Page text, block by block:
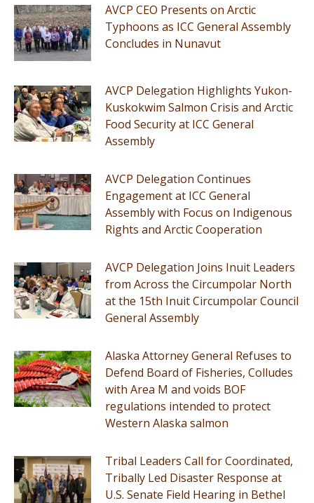
AVCP CEO Presents on Arctic
Typhoons as ICC General Assembly
Concludes in Nunavut
AVCP Delegation Highlights Yukon-
Kuskokwim Salmon Crisis and Arctic
Food Security at ICC General
Assembly
AVCP Delegation Continues
Engagement at ICC General
Assembly with Focus on Indigenous
Rights and Arctic Cooperation
AVCP Delegation Joins Inuit Leaders
from Across the Circumpolar North
at the 15th Inuit Circumpolar Council
General Assembly
Alaska Attorney General Refuses to
Defend Board of Fisheries, Colludes
with Area M and voids BOF
regulations intended to protect
Western Alaska salmon
Tribal Leaders Call for Coordinated,
Tribally Led Disaster Response at
U.S. Senate Field Hearing in Bethel